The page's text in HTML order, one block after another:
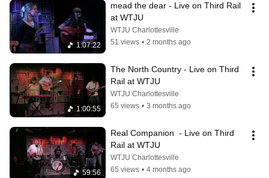
1:07:22
mead the dear - Live on Third Rail
at WTJU
WTJU Charlottesville
51 views • 2 months ago
1:00:55
The North Country - Live on Third
Rail at WTJU
WTJU Charlottesville
65 views • 3 months ago
59:56
Real Companion  - Live on Third
Rail at WTJU
WTJU Charlottesville
65 views • 4 months ago